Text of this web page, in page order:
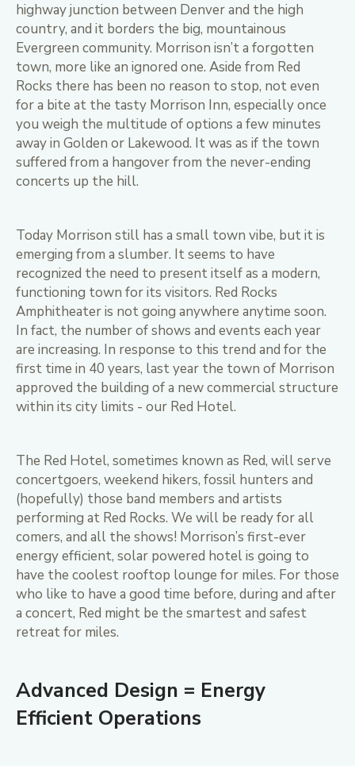
highway junction between Denver and the high
country, and it borders the big, mountainous
Evergreen community. Morrison isn’t a forgotten
town, more like an ignored one. Aside from Red
Rocks there has been no reason to stop, not even
for a bite at the tasty Morrison Inn, especially once
you weigh the multitude of options a few minutes
away in Golden or Lakewood. It was as if the town
suffered from a hangover from the never-ending
concerts up the hill.
Today Morrison still has a small town vibe, but it is
emerging from a slumber. It seems to have
recognized the need to present itself as a modern,
functioning town for its visitors. Red Rocks
Amphitheater is not going anywhere anytime soon.
In fact, the number of shows and events each year
are increasing. In response to this trend and for the
first time in 40 years, last year the town of Morrison
approved the building of a new commercial structure
within its city limits - our Red Hotel.
The Red Hotel, sometimes known as Red, will serve
concertgoers, weekend hikers, fossil hunters and
(hopefully) those band members and artists
performing at Red Rocks. We will be ready for all
comers, and all the shows! Morrison’s first-ever
energy efficient, solar powered hotel is going to
have the coolest rooftop lounge for miles. For those
who like to have a good time before, during and after
a concert, Red might be the smartest and safest
retreat for miles.
Advanced Design = Energy
Efficient Operations